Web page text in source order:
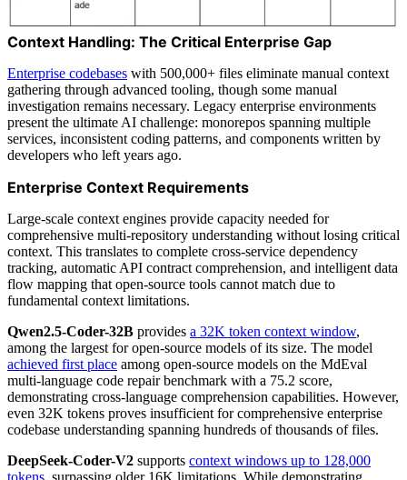
Context Handling: The Critical Enterprise Gap
Enterprise codebases with 500,000+ files eliminate manual context
gathering through advanced tooling, though some manual
investigation remains necessary. Legacy enterprise environments
present the ultimate AI challenge: monorepos spanning multiple
services, inconsistent coding patterns, and components written by
developers who left years ago.
Enterprise Context Requirements
Large-scale context engines provide capacity needed for
comprehensive multi-repository understanding without losing critical
context. This translates to complete cross-service dependency
tracking, automatic API contract comprehension, and intelligent data
flow mapping that open-source tools cannot match due to
fundamental context limitations.
Qwen2.5-Coder-32B provides a 32K token context window,
among the largest for open-source models of its size. The model
achieved first place among open-source models on the MdEval
multi-language code repair benchmark with a 75.2 score,
demonstrating cross-language comprehension capabilities. However,
even 32K tokens proves insufficient for comprehensive enterprise
codebase understanding spanning hundreds of thousands of files.
DeepSeek-Coder-V2 supports context windows up to 128,000
tokens , surpassing older 16K limitations. While demonstrating